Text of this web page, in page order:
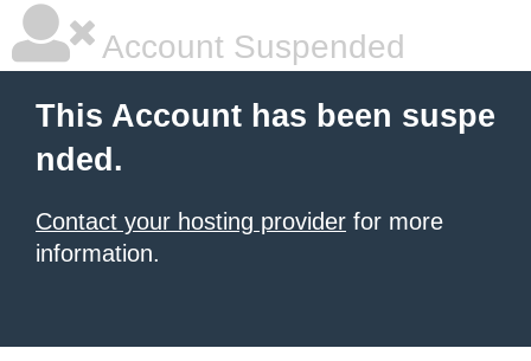
Account Suspended
This Account has been suspe
nded.
Contact your hosting provider for more
information.